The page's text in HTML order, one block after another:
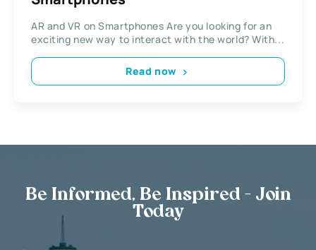
AR and VR on Smartphones Are you looking for an
exciting new way to interact with the world? With...
Read now
Be Informed, Be Inspired - Join
Today